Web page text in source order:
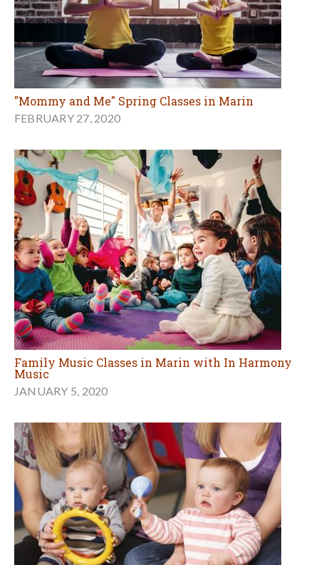
"Mommy and Me" Spring Classes in Marin
FEBRUARY 27, 2020
Family Music Classes in Marin with In Harmony
Music
JANUARY 5, 2020